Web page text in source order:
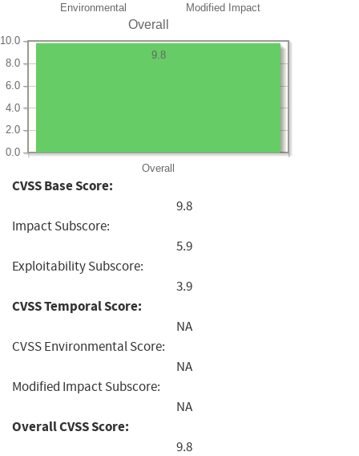
Environmental Modified Impact
Overall
Overall
0.0
2.0
4.0
6.0
8.0
10.0
9.8
CVSS Base Score:
9.8
Impact Subscore:
5.9
Exploitability Subscore:
3.9
CVSS Temporal Score:
NA
CVSS Environmental Score:
NA
Modified Impact Subscore:
NA
Overall CVSS Score:
9.8